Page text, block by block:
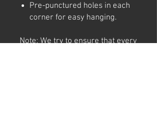
Pre-punctured holes in each
corner for easy hanging.
Note: We try to ensure that every